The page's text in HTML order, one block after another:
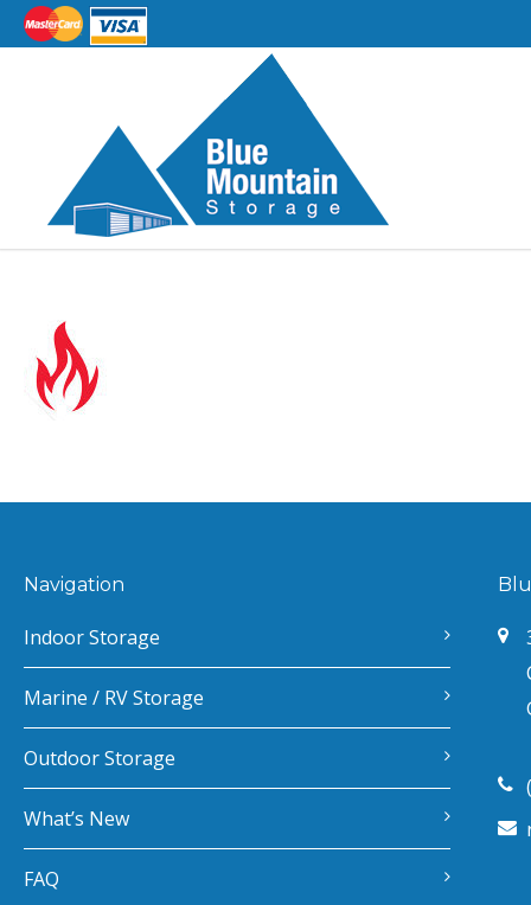
Navigation
Indoor Storage
Marine / RV Storage
Outdoor Storage
What’s New
FAQ